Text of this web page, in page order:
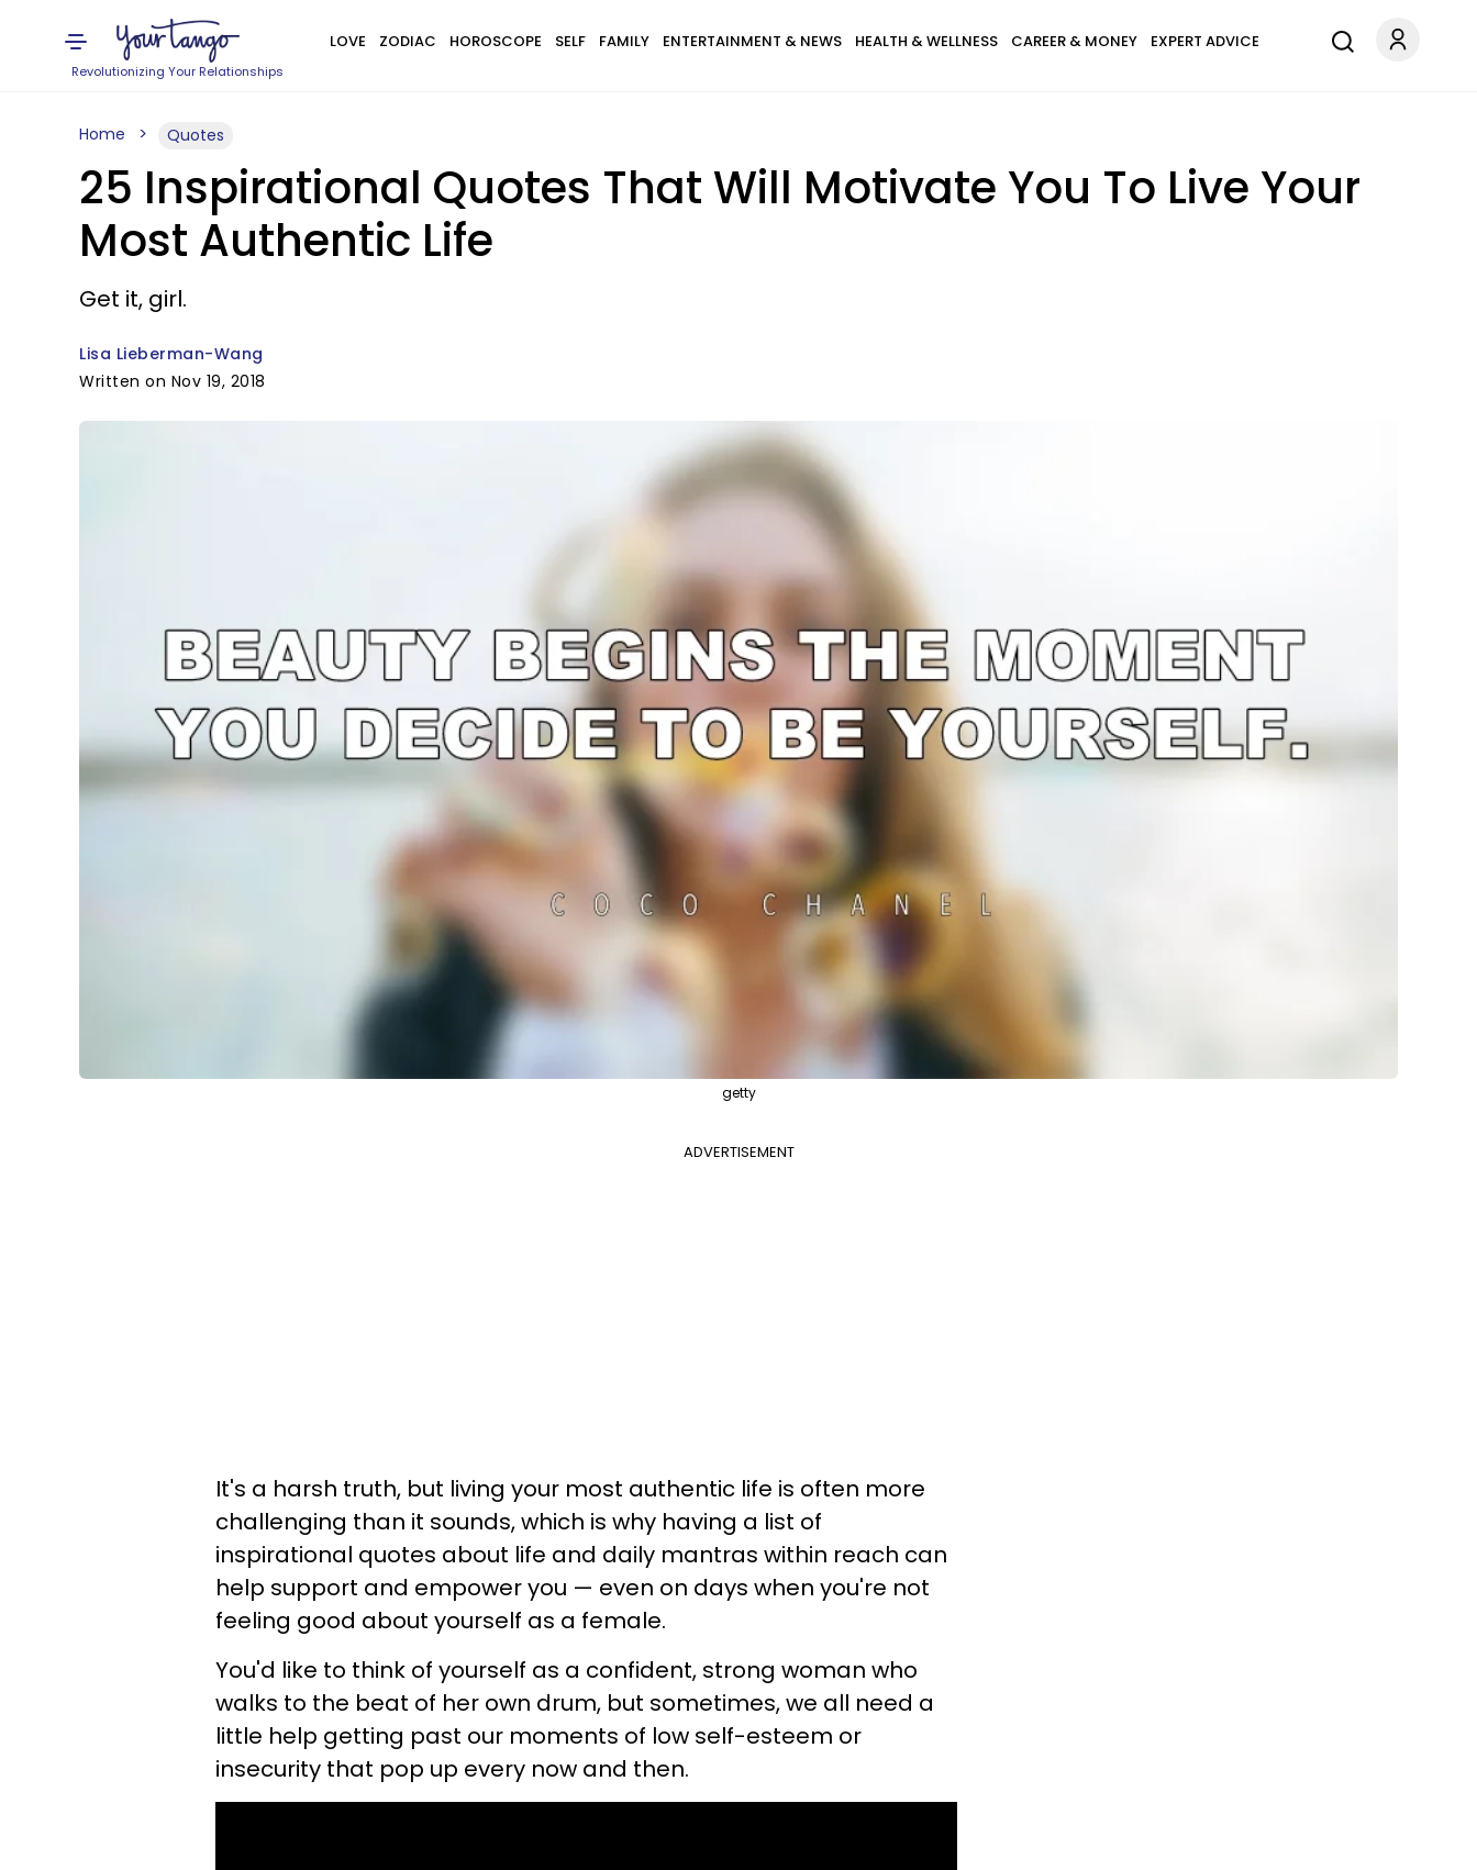
Revolutionizing Your Relationships
LOVE ZODIAC HOROSCOPE SELF FAMILY ENTERTAINMENT & NEWS HEALTH & WELLNESS CAREER & MONEY EXPERT ADVICE
Home Quotes
25 Inspirational Quotes That Will Motivate You To Live Your
Most Authentic Life
Get it, girl.
Lisa Lieberman-Wang
Written on Nov 19, 2018
getty
ADVERTISEMENT
It's a harsh truth, but living your most authentic life is often more
challenging than it sounds, which is why having a list of
inspirational quotes about life and daily mantras within reach can
help support and empower you — even on days when you're not
feeling good about yourself as a female.
You'd like to think of yourself as a confident, strong woman who
walks to the beat of her own drum, but sometimes, we all need a
little help getting past our moments of low self-esteem or
insecurity that pop up every now and then.